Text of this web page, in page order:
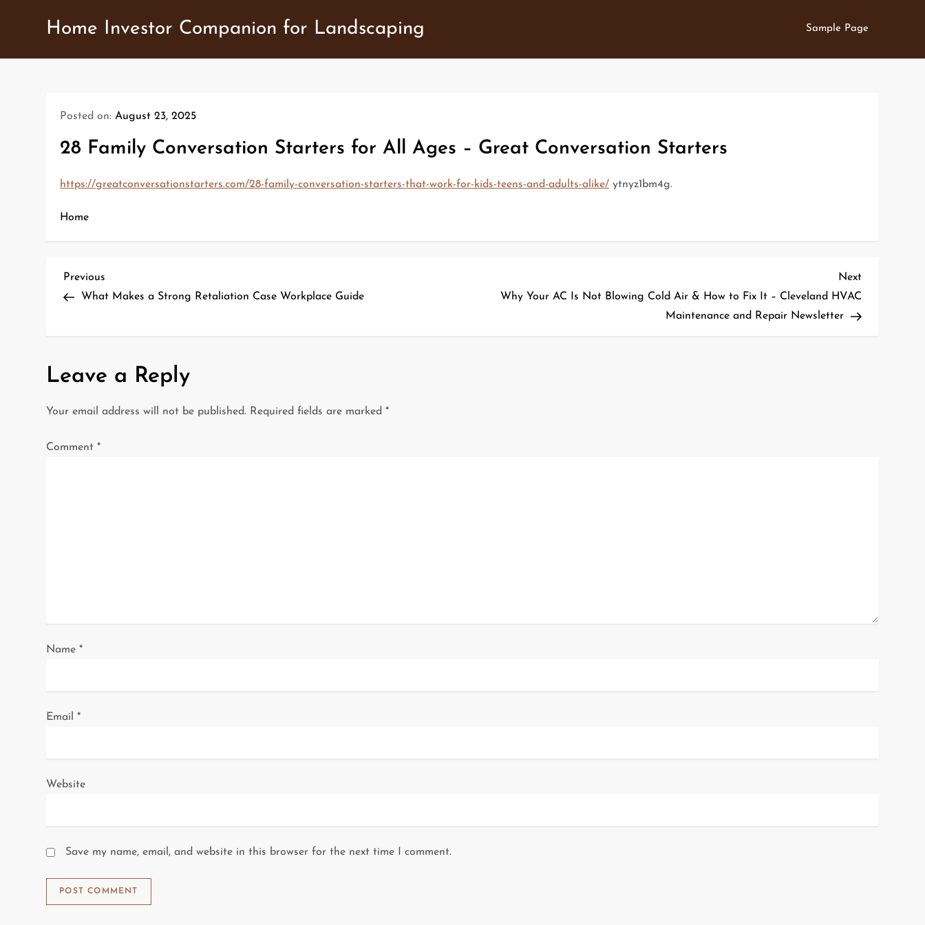
Home Investor Companion for Landscaping Sample Page
Posted on:August 23, 2025
28 Family Conversation Starters for All Ages – Great Conversation Starters
https://greatconversationstarters.com/28-family-conversation-starters-that-work-for-kids-teens-and-adults-alike/ ytnyz1bm4g.
Home
P
t
n
o
Previous
Post
Previous
What Makes a Strong Retaliation Case Workplace Guide
Next
Post
Next
Why Your AC Is Not Blowing Cold Air & How to Fix It – Cleveland HVAC
Maintenance and Repair Newsletter
Leave a Reply
Your email address will not be published. Required fields are marked*
Comment*
Name*
Email*
Website
Save my name, email, and website in this browser for the next time I comment.